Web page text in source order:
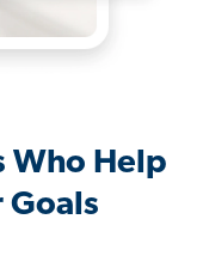
Who Help
Goals